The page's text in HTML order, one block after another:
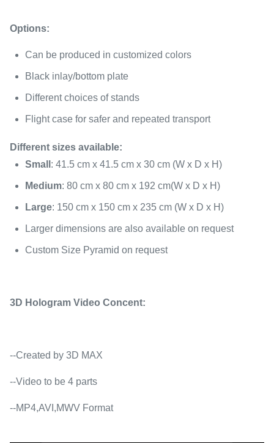
Options:
Can be produced in customized colors
Black inlay/bottom plate
Different choices of stands
Flight case for safer and repeated transport
Different sizes available:
Small : 41.5 cm x 41.5 cm x 30 cm (W x D x H)
Medium: 80 cm x 80 cm x 192 cm(W x D x H)
Large: 150 cm x 150 cm x 235 cm (W x D x H)
Larger dimensions are also available on request
Custom Size Pyramid on request
3D Hologram Video Concent:
--Created by 3D MAX
--Video to be 4 parts
--MP4,AVI,MWV Format